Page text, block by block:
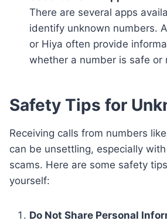
There are several apps
identify unknown numbers.
or Hiya often provide
whether a number is safe or
Safety Tips for
Receiving calls from numbers
can be unsettling, especially
scams. Here are some safety
yourself:
Do Not Share Personal